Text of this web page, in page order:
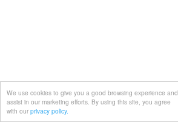
We use cookies to give you a good browsing experience and
assist in our marketing efforts. By using this site, you agree
with our privacy policy.